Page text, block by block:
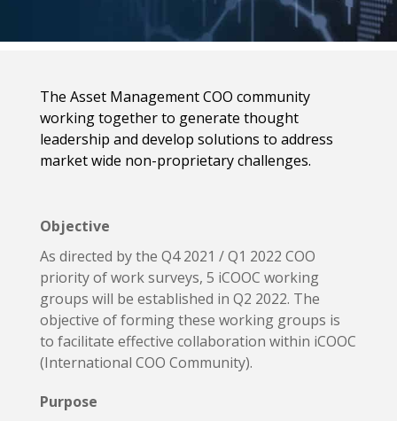
The Asset Management COO community
working together to generate thought
leadership and develop solutions to address
market wide non-proprietary challenges.
Objective
As directed by the Q4 2021 / Q1 2022 COO
priority of work surveys, 5 iCOOC working
groups will be established in Q2 2022. The
objective of forming these working groups is
to facilitate effective collaboration within iCOOC
(International COO Community).
Purpose